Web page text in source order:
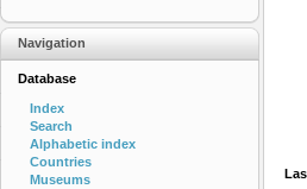
Navigation
Database
Index
Search
Alphabetic index
Countries
Museums